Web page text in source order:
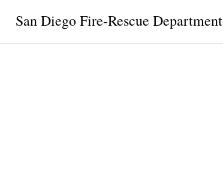
San Diego Fire-Rescue Department